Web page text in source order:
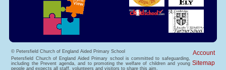
© Petersfield Church of England Aided Primary School
Account
Sitemap
Petersfield Church of England Aided Primary school is committed to safeguarding,
including the Prevent agenda, and to promoting the welfare of children and young
people and expects all staff, volunteers and visitors to share this aim.